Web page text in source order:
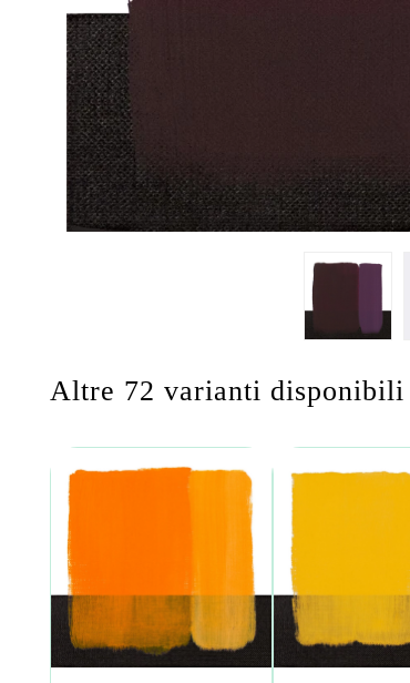
Altre 72 varianti disponibili